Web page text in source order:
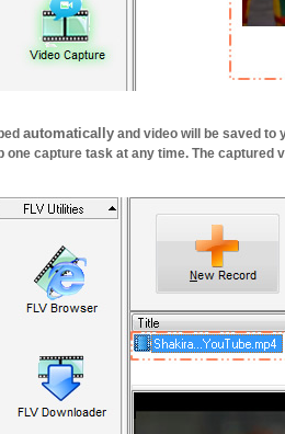
automatically and video will be saved to
capture task at any time. The